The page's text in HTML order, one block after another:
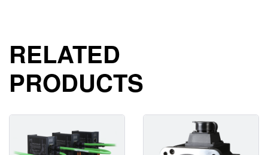
RELATED
PRODUCTS